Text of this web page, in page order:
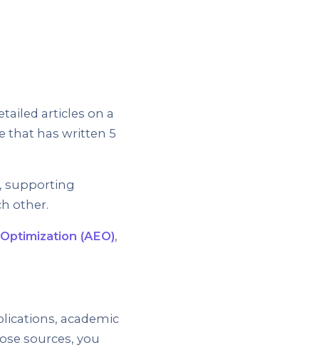
articles on a
that has written 5
supporting
other.
(AEO),
academic
sources, you